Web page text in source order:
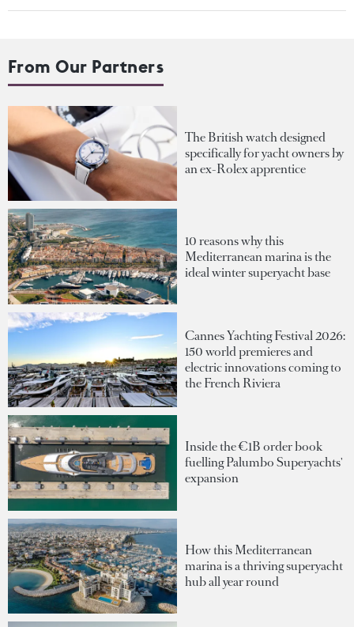
From Our Partners
The British watch designed
specifically for yacht owners by
an ex-Rolex apprentice
10 reasons why this
Mediterranean marina is the
ideal winter superyacht base
Cannes Yachting Festival 2026:
150 world premieres and
electric innovations coming to
the French Riviera
Inside the €1B order book
fuelling Palumbo Superyachts'
expansion
How this Mediterranean
marina is a thriving superyacht
hub all year round